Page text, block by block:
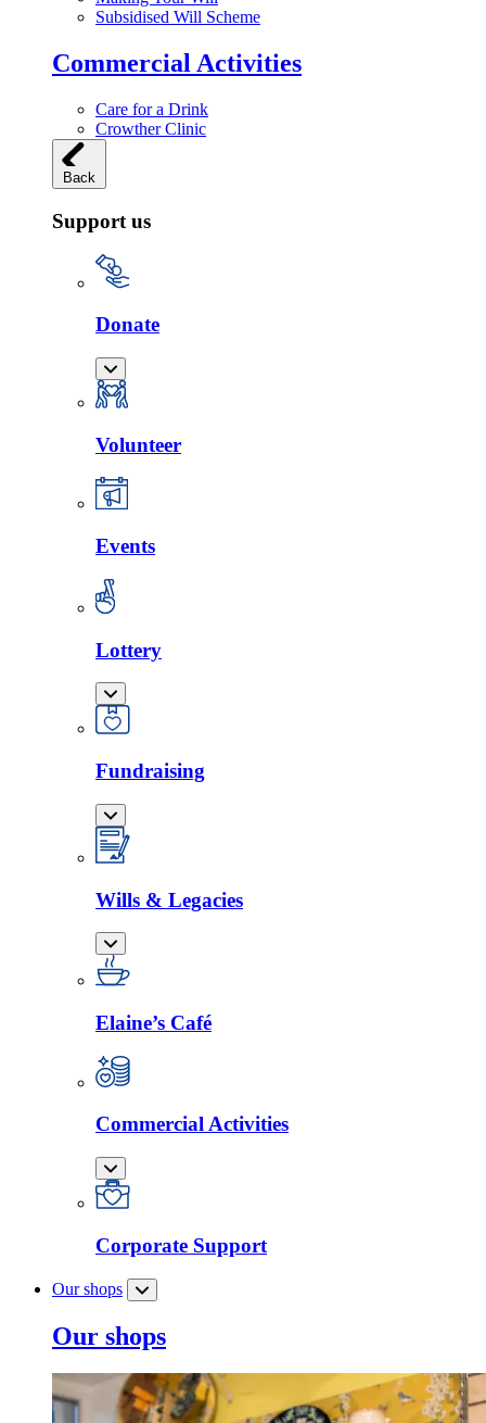
Subsidised Will Scheme
Commercial Activities
Care for a Drink
Crowther Clinic
Back
Support us
Donate
Volunteer
Events
Lottery
Fundraising
Wills & Legacies
Elaine’s Café
Commercial Activities
Corporate Support
Our shops
Our shops